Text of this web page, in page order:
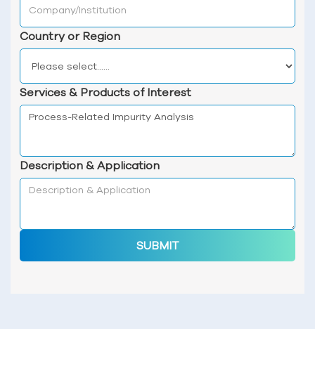
Country or Region
Services & Products of Interest
Description & Application
SUBMIT